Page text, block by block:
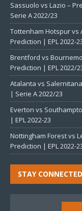
Sassuolo vs Lazio –
Serie A 2022/23
Tottenham Hotspur vs
Prediction | EPL 2022-
Brentford vs
Prediction | EPL 2022/
Atalanta vs
| Serie A 2022/23
Everton vs
| EPL 2022-23
Nottingham Forest vs
Prediction | EPL 2022-
STAY CONNECTED